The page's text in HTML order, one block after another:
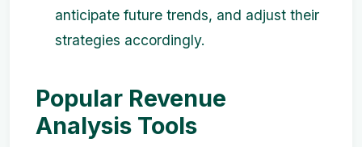
anticipate future trends, and adjust their
strategies accordingly.
Popular Revenue
Analysis Tools